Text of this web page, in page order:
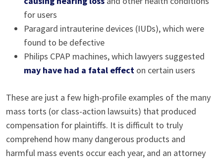
for users
Paragard intrauterine devices (IUDs), which were
found to be defective
Philips CPAP machines, which lawyers suggested
may have had a fatal effect on certain users
These are just a few high-profile examples of the many
mass torts (or class-action lawsuits) that produced
compensation for plaintiffs. It is difficult to truly
comprehend how many dangerous products and
harmful mass events occur each year, and an attorney